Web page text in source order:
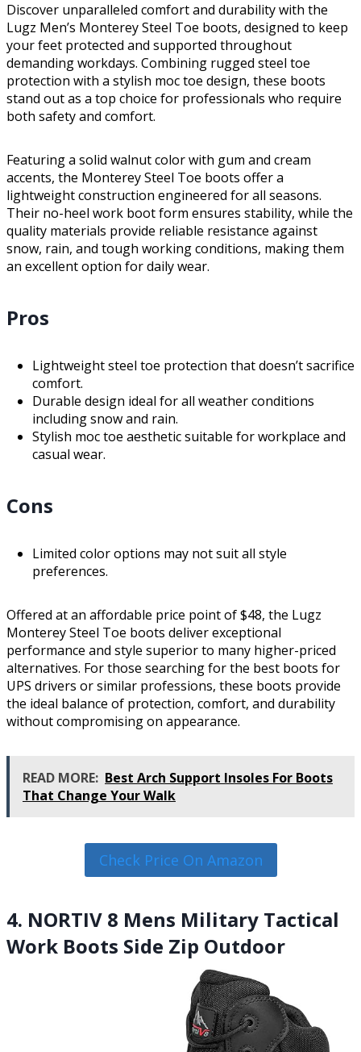
Discover unparalleled comfort and durability with the
Lugz Men’s Monterey Steel Toe boots, designed to keep
your feet protected and supported throughout
demanding workdays. Combining rugged steel toe
protection with a stylish moc toe design, these boots
stand out as a top choice for professionals who require
both safety and comfort.
Featuring a solid walnut color with gum and cream
accents, the Monterey Steel Toe boots offer a
lightweight construction engineered for all seasons.
Their no-heel work boot form ensures stability, while the
quality materials provide reliable resistance against
snow, rain, and tough working conditions, making them
an excellent option for daily wear.
Pros
Lightweight steel toe protection that doesn’t sacrifice
comfort.
Durable design ideal for all weather conditions
including snow and rain.
Stylish moc toe aesthetic suitable for workplace and
casual wear.
Cons
Limited color options may not suit all style
preferences.
Offered at an affordable price point of $48, the Lugz
Monterey Steel Toe boots deliver exceptional
performance and style superior to many higher-priced
alternatives. For those searching for the best boots for
UPS drivers or similar professions, these boots provide
the ideal balance of protection, comfort, and durability
without compromising on appearance.
READ MORE: Best Arch Support Insoles For Boots
That Change Your Walk
Check Price On Amazon
4. NORTIV 8 Mens Military Tactical
Work Boots Side Zip Outdoor